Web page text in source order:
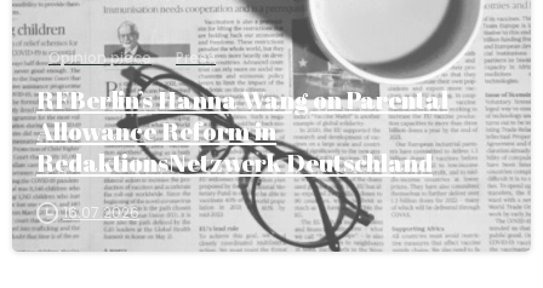
Opinion piece Press
RFBerlin’s Hanna Wang on Parental
Allowance Reform in
RedaktionsNetzwerk Deutschland
16.07.2026